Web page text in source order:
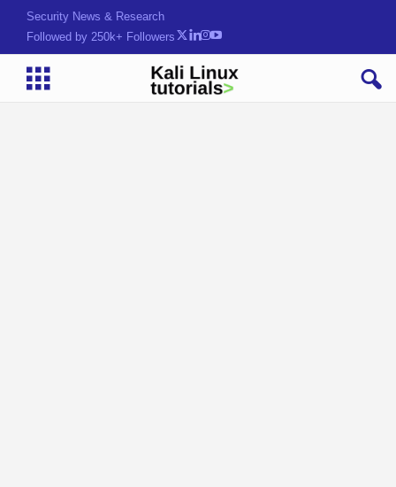
Security News & Research
Followed by 250k+ Followers